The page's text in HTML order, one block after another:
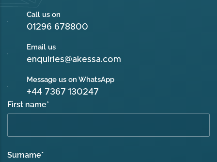
Call us on
01296 678800
Email us
enquiries@akessa.com
Message us on WhatsApp
+44 7367 130247
First name*
Surname*